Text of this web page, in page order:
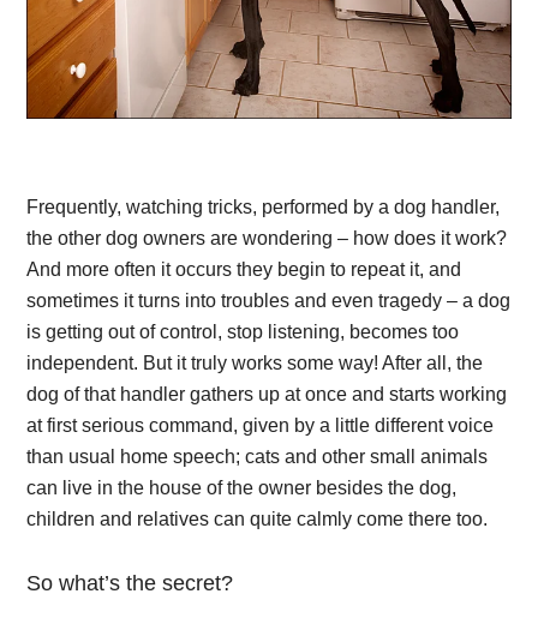
Frequently, watching tricks, performed by a dog handler,
the other dog owners are wondering – how does it work?
And more often it occurs they begin to repeat it, and
sometimes it turns into troubles and even tragedy – a dog
is getting out of control, stop listening, becomes too
independent. But it truly works some way! After all, the
dog of that handler gathers up at once and starts working
at first serious command, given by a little different voice
than usual home speech; cats and other small animals
can live in the house of the owner besides the dog,
children and relatives can quite calmly come there too.
So what’s the secret?